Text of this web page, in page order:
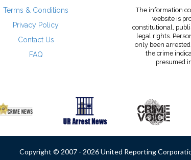
Terms & Conditions
Privacy Policy
Contact Us
FAQ
The information
website is
constitutional,
legal rights.
only been
the crime
presumed
Copyright © 2007 - 2026 United Reporting